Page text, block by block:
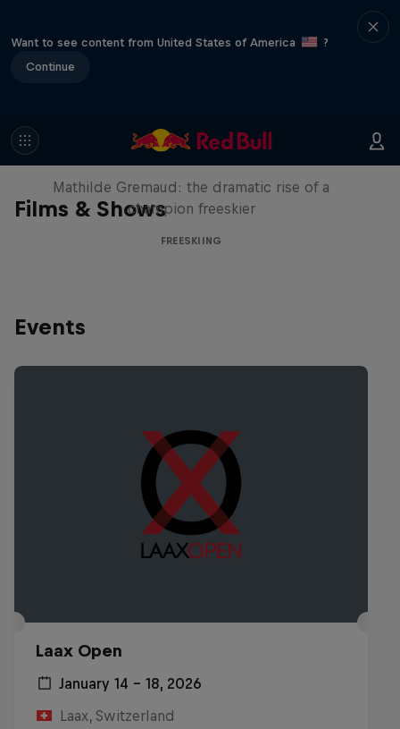
Want to see content from United States of America
?
Continue
Films & Shows
She Who Flies
Mathilde Gremaud: the dramatic rise of a
champion freeskier
FREESKIING
Events
Laax Open
January 14 – 18, 2026
Laax, Switzerland